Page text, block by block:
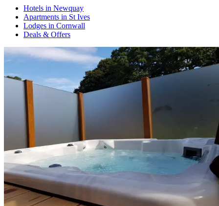
Hotels in Newquay
Apartments in St Ives
Lodges in Cornwall
Deals & Offers